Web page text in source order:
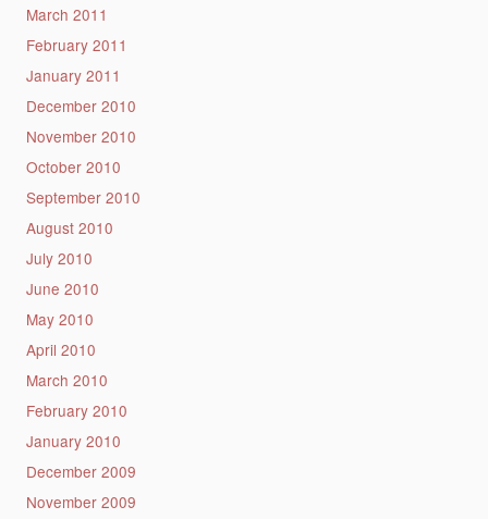
March 2011
February 2011
January 2011
December 2010
November 2010
October 2010
September 2010
August 2010
July 2010
June 2010
May 2010
April 2010
March 2010
February 2010
January 2010
December 2009
November 2009